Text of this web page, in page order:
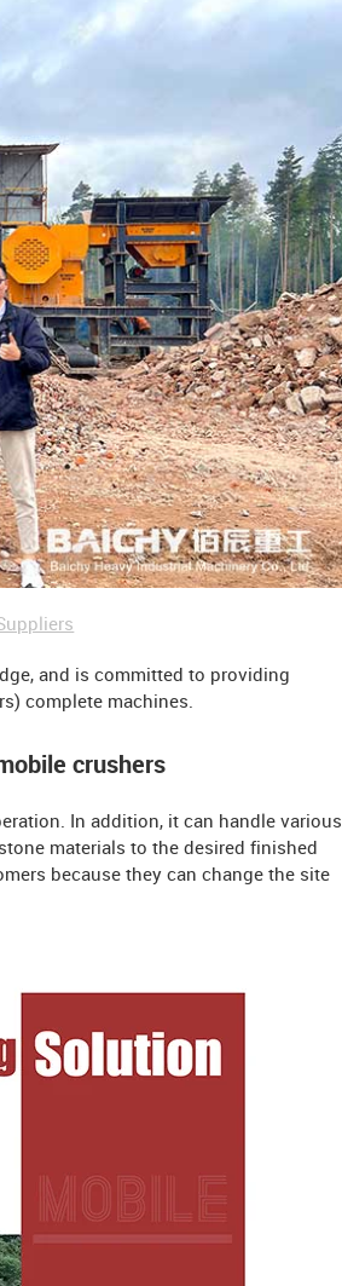
and is committed to providing
complete machines.
crushers
In addition, it can handle various
materials to the desired finished
because they can change the site